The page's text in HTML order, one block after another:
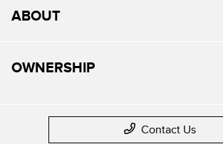
ABOUT
OWNERSHIP
Contact Us